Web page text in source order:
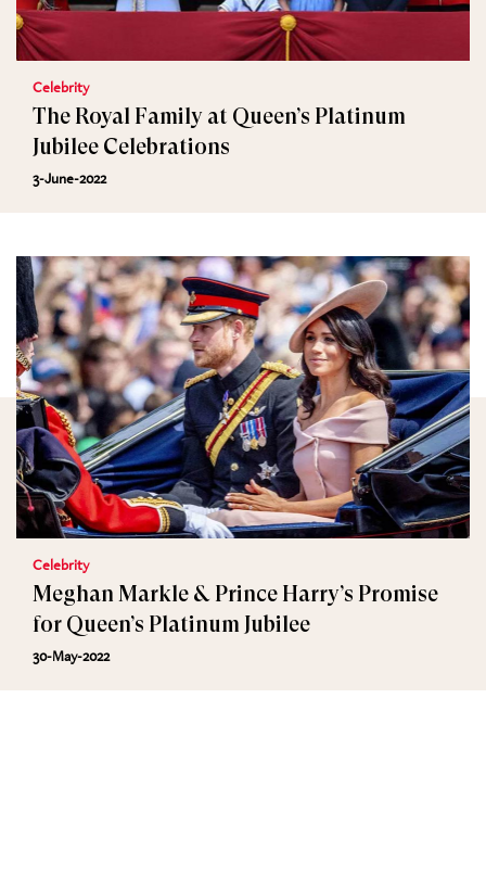
Celebrity
The Royal Family at Queen’s Platinum
Jubilee Celebrations
3-June-2022
Celebrity
Meghan Markle & Prince Harry’s Promise
for Queen’s Platinum Jubilee
30-May-2022